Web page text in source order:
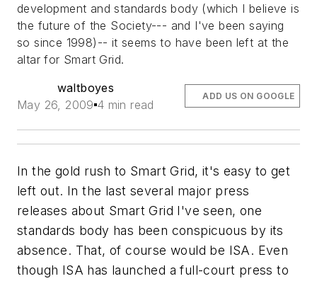
development and standards body (which I believe is
the future of the Society--- and I've been saying
so since 1998)-- it seems to have been left at the
altar for Smart Grid.
waltboyes
May 26, 2009 4 min read
ADD US ON GOOGLE
In the gold rush to Smart Grid, it's easy to get
left out. In the last several major press
releases about Smart Grid I've seen, one
standards body has been conspicuous by its
absence. That, of course would be ISA. Even
though ISA has launched a full-court press to